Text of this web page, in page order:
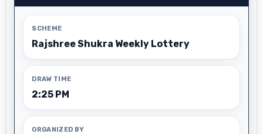
SCHEME
Rajshree Shukra Weekly Lottery
DRAW TIME
2:25 PM
ORGANIZED BY